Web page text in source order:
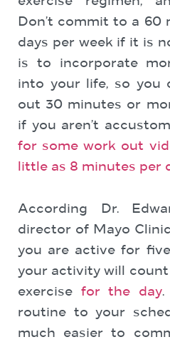
Don’t commit to a
days per week if it is
is to incorporate
into your life, so you
out 30 minutes or
if you aren’t
for some work out
little as 8 minutes per
According Dr.
director of Mayo
you are active for
your activity will
exercise for the day.
routine to your
much easier to